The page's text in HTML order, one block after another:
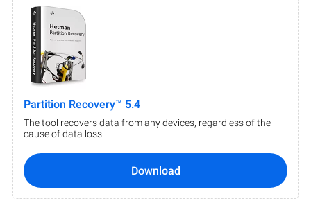
Partition Recovery™ 5.4
The tool recovers data from any devices, regardless of the
cause of data loss.
Download